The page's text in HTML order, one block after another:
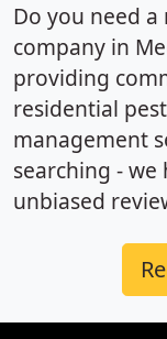
Do you need a
company in
providing
residential
management
searching -
unbiased